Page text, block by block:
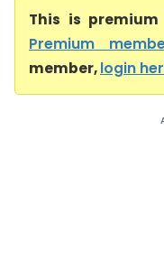
This is premium
Premium
member,login